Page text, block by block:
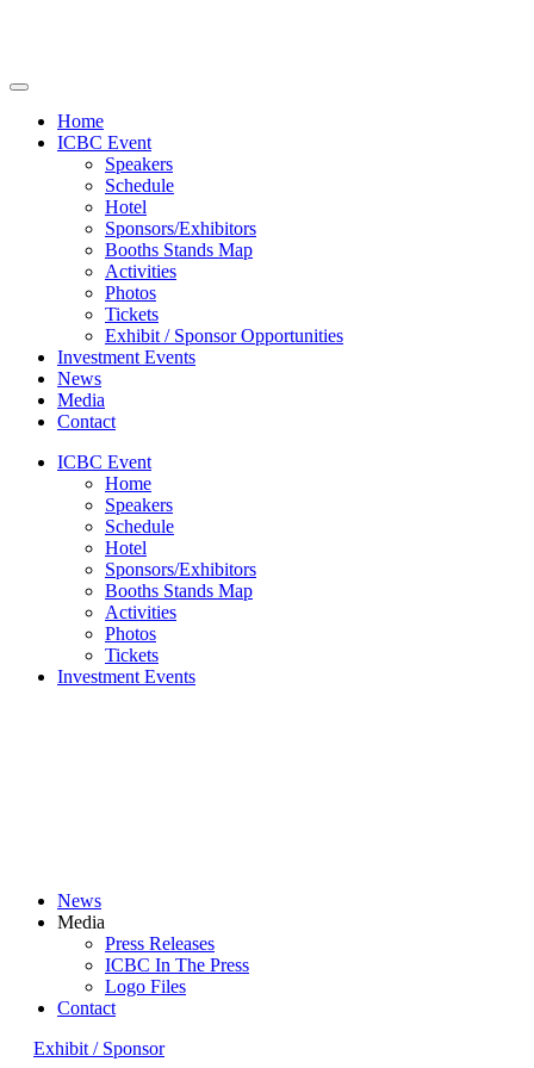
Home
ICBC Event
Speakers
Schedule
Hotel
Sponsors/Exhibitors
Booths Stands Map
Activities
Photos
Tickets
Exhibit / Sponsor Opportunities
Investment Events
News
Media
Contact
ICBC Event
Home
Speakers
Schedule
Hotel
Sponsors/Exhibitors
Booths Stands Map
Activities
Photos
Tickets
Investment Events
News
Media
Press Releases
ICBC In The Press
Logo Files
Contact
Exhibit / Sponsor